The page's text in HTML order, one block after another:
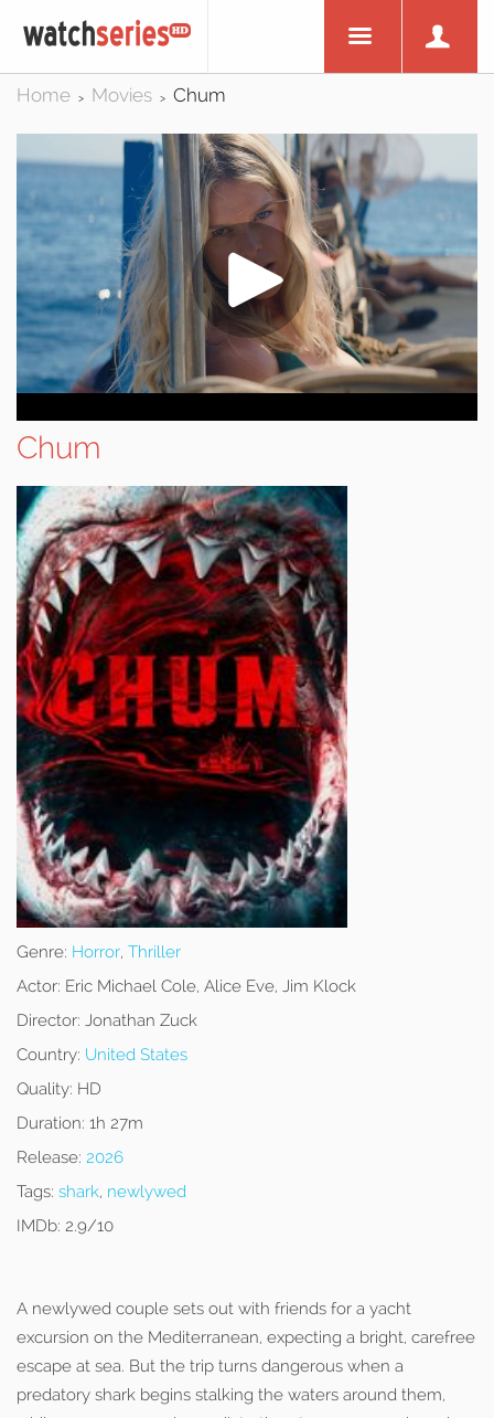
Home > Movies > Chum
Chum
Genre: Horror, Thriller
Actor: Eric Michael Cole, Alice Eve, Jim Klock
Director: Jonathan Zuck
Country: United States
Quality: HD
Duration: 1h 27m
Release: 2026
Tags: shark, newlywed
IMDb: 2.9/10
A newlywed couple sets out with friends for a yacht
excursion on the Mediterranean, expecting a bright, carefree
escape at sea. But the trip turns dangerous when a
predatory shark begins stalking the waters around them,